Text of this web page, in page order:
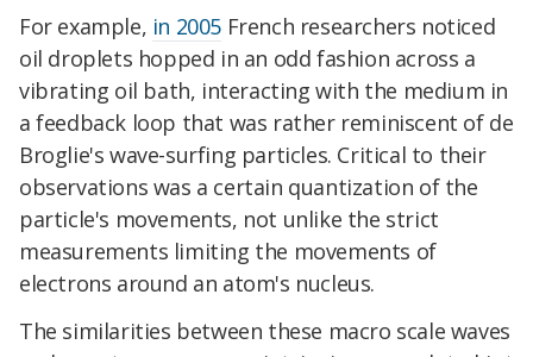
For example, in 2005 French researchers noticed
oil droplets hopped in an odd fashion across a
vibrating oil bath, interacting with the medium in
a feedback loop that was rather reminiscent of de
Broglie's wave-surfing particles. Critical to their
observations was a certain quantization of the
particle's movements, not unlike the strict
measurements limiting the movements of
electrons around an atom's nucleus.
The similarities between these macro scale waves